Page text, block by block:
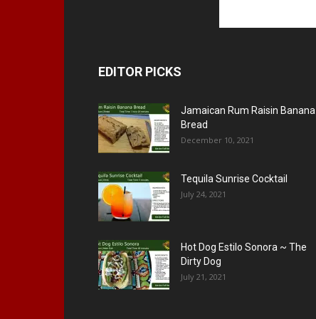
EDITOR PICKS
Jamaican Rum Raisin Banana
Bread
December 10, 2021
Tequila Sunrise Cocktail
July 24, 2021
Hot Dog Estilo Sonora ~ The
Dirty Dog
July 21, 2021